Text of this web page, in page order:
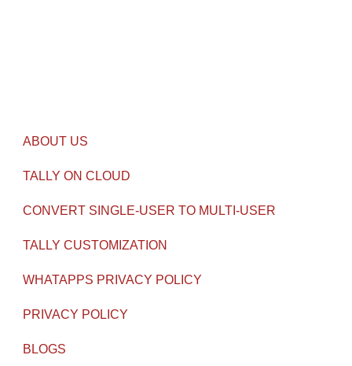
ABOUT US
TALLY ON CLOUD
CONVERT SINGLE-USER TO MULTI-USER
TALLY CUSTOMIZATION
WHATAPPS PRIVACY POLICY
PRIVACY POLICY
BLOGS